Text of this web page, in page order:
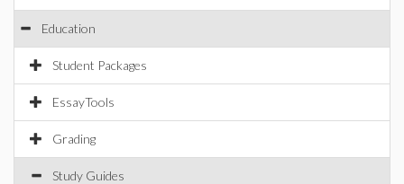
Education
Student Packages
EssayTools
Grading
Study Guides